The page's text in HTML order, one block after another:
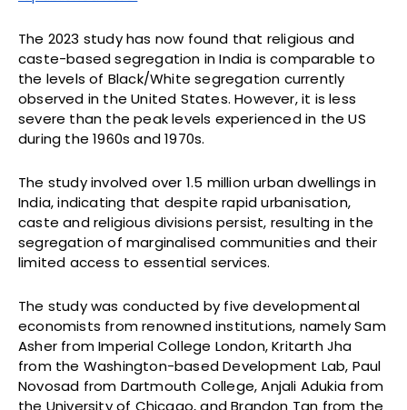
The 2023 study has now found that religious and
caste-based segregation in India is comparable to
the levels of Black/White segregation currently
observed in the United States. However, it is less
severe than the peak levels experienced in the US
during the 1960s and 1970s.
The study involved over 1.5 million urban dwellings in
India, indicating that despite rapid urbanisation,
caste and religious divisions persist, resulting in the
segregation of marginalised communities and their
limited access to essential services.
The study was conducted by five developmental
economists from renowned institutions, namely Sam
Asher from Imperial College London, Kritarth Jha
from the Washington-based Development Lab, Paul
Novosad from Dartmouth College, Anjali Adukia from
the University of Chicago, and Brandon Tan from the